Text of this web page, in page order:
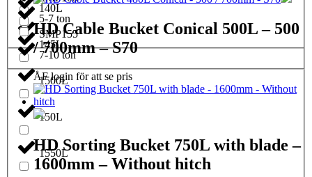
SMP155
140L
145L
1500L
150L
1550L
5-7 ton
7-10 ton
HD Cable Bucket Conical 500L – 500
/ 700mm – S70
ÅF login för att se pris
HD Sorting Bucket 750L with blade –
1600mm – Without hitch